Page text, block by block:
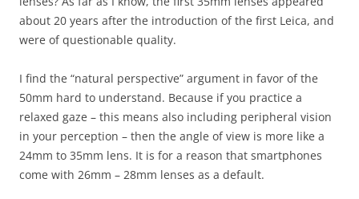
about 20 years after the introduction of the first Leica, and
were of questionable quality.
I find the “natural perspective” argument in favor of the
50mm hard to understand. Because if you practice a
relaxed gaze – this means also including peripheral vision
in your perception – then the angle of view is more like a
24mm to 35mm lens. It is for a reason that smartphones
come with 26mm – 28mm lenses as a default.